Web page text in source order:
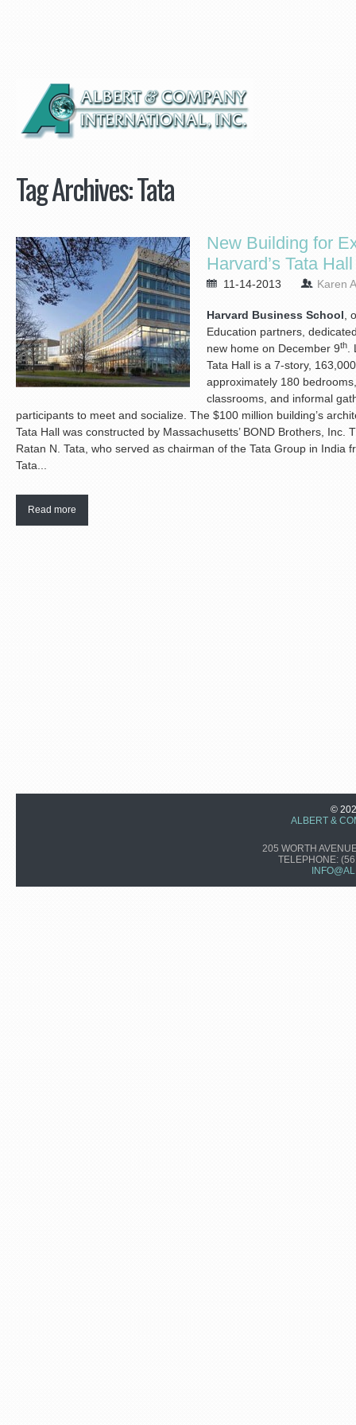
Tag Archives:Tata
New Building for
Harvard’s Tata Hall
11-14-2013 Karen
Harvard Business School,
Education partners,
new home on December 9th.
Tata Hall is a 7-story,
approximately 180
classrooms, and informal
participants to meet and socialize. The $100 million building’s
Tata Hall was constructed by Massachusetts’ BOND Brothers,
Ratan N. Tata, who served as chairman of the Tata Group in India
Tata...
Read more
©
ALBERT &
205 WORTH
TELEPHONE: